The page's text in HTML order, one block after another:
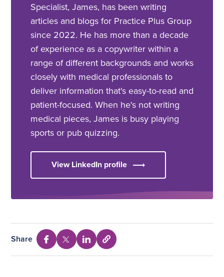
Specialist, James, has been writing
articles and blogs for Practice Plus Group
since 2022. He has more than a decade
of experience as a copywriter within a
range of different backgrounds and works
closely with medical professionals to
deliver information that's easy-to-read and
patient-focused. When he's not writing
medical pieces, James is busy playing
sports or pub quizzing.
View LinkedIn profile
Share
Share
via
Share
via
Share
via
Select
to